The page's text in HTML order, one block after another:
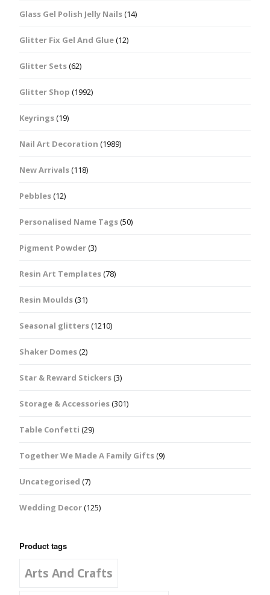
Glass Gel Polish Jelly Nails(14)
Glitter Fix Gel And Glue(12)
Glitter Sets(62)
Glitter Shop (1992)
Keyrings(19)
Nail Art Decoration (1989)
New Arrivals(118)
Pebbles(12)
Personalised Name Tags(50)
Pigment Powder(3)
Resin Art Templates(78)
Resin Moulds(31)
Seasonal glitters(1210)
Shaker Domes(2)
Star & Reward Stickers(3)
Storage & Accessories(301)
Table Confetti (29)
Together We Made A Family Gifts(9)
Uncategorised (7)
Wedding Decor(125)
Product tags
Arts And Crafts